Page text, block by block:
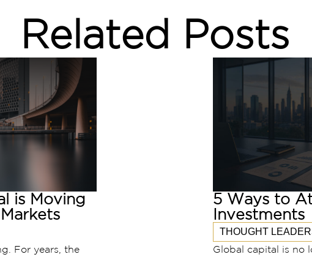
Related Posts
is Moving
For years, the
5 Ways to
Investments
THOUGHT
Global capital is no